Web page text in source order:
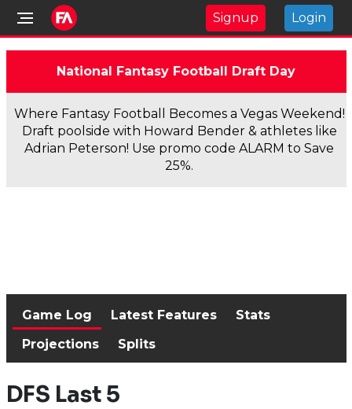
Signup Login
National Fantasy Football Draft Day
Where Fantasy Football Becomes a Vegas Weekend!
Draft poolside with Howard Bender & athletes like
Adrian Peterson! Use promo code ALARM to Save
25%.
Game Log Latest Features
Stats
Projections
Splits
DFS Last 5